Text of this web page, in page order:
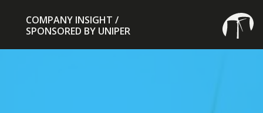
COMPANY INSIGHT /
SPONSORED BY UNIPER
COMPANY INSIGHT /
SPONSORED BY UNIPER